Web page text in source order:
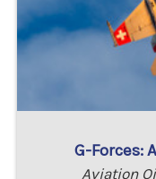
G-Forces:
Aviation